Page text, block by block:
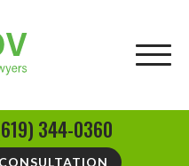
344-0360